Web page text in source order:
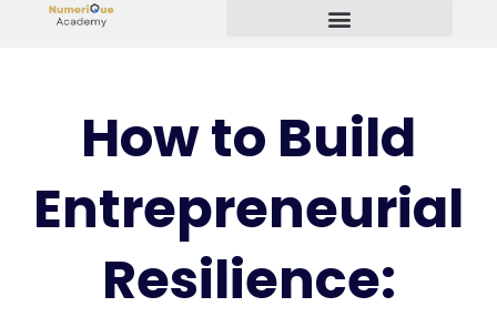
How to Build
Entrepreneurial
Resilience: